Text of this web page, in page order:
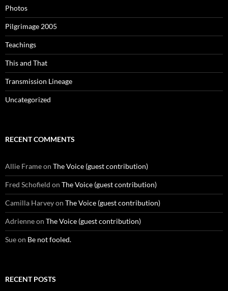
Photos
Pilgrimage 2005
Teachings
This and That
Transmission Lineage
Uncategorized
RECENT COMMENTS
Allie Frameon The Voice (guest contribution)
Fred Schofield on The Voice (guest contribution)
Camilla Harveyon The Voice (guest contribution)
Adrienneon The Voice (guest contribution)
Sueon Be not fooled.
RECENT POSTS